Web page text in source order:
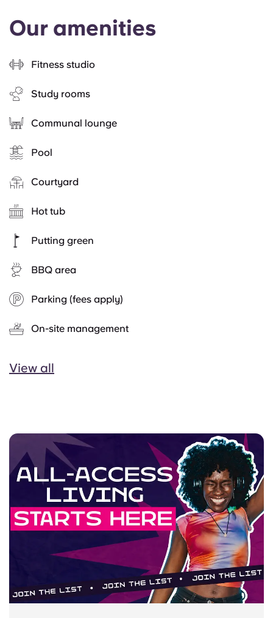
Our amenities
Fitness studio
Study rooms
Communal lounge
Pool
Courtyard
Hot tub
Putting green
BBQ area
Parking (fees apply)
On-site management
View all